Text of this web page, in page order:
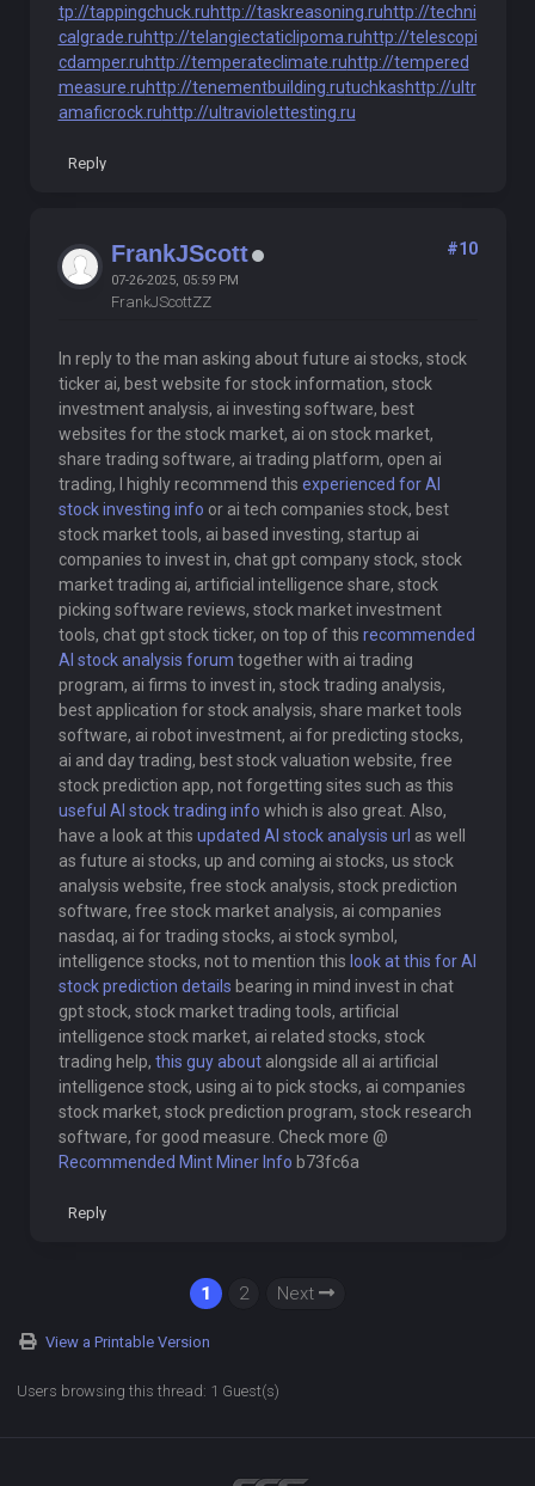
tp://tappingchuck.ruhttp://taskreasoning.ruhttp://techni
calgrade.ruhttp://telangiectaticlipoma.ruhttp://telescopi
cdamper.ruhttp://temperateclimate.ruhttp://tempered
measure.ruhttp://tenementbuilding.rutuchkashttp://ultr
amaficrock.ruhttp://ultraviolettesting.ru
Reply
FrankJScott
07-26-2025, 05:59 PM
FrankJScottZZ
#10
In reply to the man asking about future ai stocks, stock
ticker ai, best website for stock information, stock
investment analysis, ai investing software, best
websites for the stock market, ai on stock market,
share trading software, ai trading platform, open ai
trading, I highly recommend this experienced for AI
stock investing info or ai tech companies stock, best
stock market tools, ai based investing, startup ai
companies to invest in, chat gpt company stock, stock
market trading ai, artificial intelligence share, stock
picking software reviews, stock market investment
tools, chat gpt stock ticker, on top of this recommended
AI stock analysis forum together with ai trading
program, ai firms to invest in, stock trading analysis,
best application for stock analysis, share market tools
software, ai robot investment, ai for predicting stocks,
ai and day trading, best stock valuation website, free
stock prediction app, not forgetting sites such as this
useful AI stock trading info which is also great. Also,
have a look at this updated AI stock analysis url as well
as future ai stocks, up and coming ai stocks, us stock
analysis website, free stock analysis, stock prediction
software, free stock market analysis, ai companies
nasdaq, ai for trading stocks, ai stock symbol,
intelligence stocks, not to mention this look at this for AI
stock prediction details bearing in mind invest in chat
gpt stock, stock market trading tools, artificial
intelligence stock market, ai related stocks, stock
trading help, this guy aboutalongside all ai artificial
intelligence stock, using ai to pick stocks, ai companies
stock market, stock prediction program, stock research
software, for good measure. Check more @
Recommended Mint Miner Info b73fc6a
Reply
1 2 Next
View a Printable Version
Users browsing this thread: 1 Guest(s)